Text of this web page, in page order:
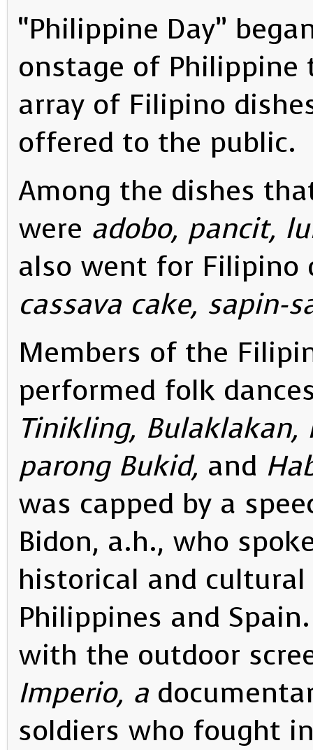
“Philippine Day”
onstage of
array of Filipino
offered to the public.
Among the dishes
were adobo, pancit,
also went for Filipino
cassava cake, sapin-
Members of the
performed folk
Tinikling, Bulaklakan,
parong Bukid, and
was capped by a
Bidon, a.h., who
historical and
Philippines and
with the outdoor
Imperio, a
soldiers who fought